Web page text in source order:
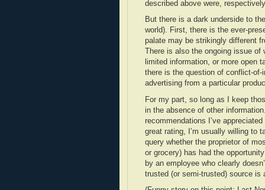
described above were,
But there is a dark underside to
world). First, there is the ever-
palate may be strikingly different
There is also the ongoing issue
limited information, or more open
there is the question of conflict-of-
advertising from a particular
For my part, so long as I keep
in the absence of other
recommendations I’ve
great rating, I’m usually willing to
query whether the proprietor of
or grocery) has had the
by an employee who clearly
trusted (or semi-trusted) source